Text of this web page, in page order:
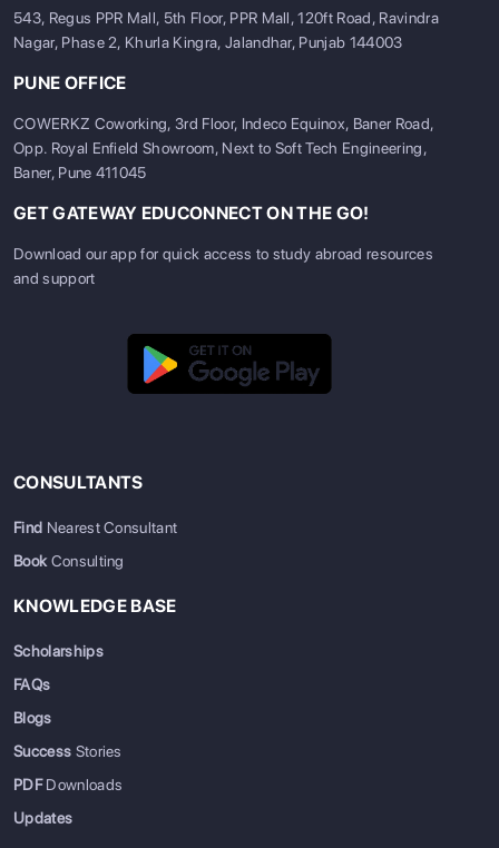
543, Regus PPR Mall, 5th Floor, PPR Mall, 120ft Road, Ravindra
Nagar, Phase 2, Khurla Kingra, Jalandhar, Punjab 144003
PUNE OFFICE
COWERKZ Coworking, 3rd Floor, Indeco Equinox, Baner Road,
Opp. Royal Enfield Showroom, Next to Soft Tech Engineering,
Baner, Pune 411045
GET GATEWAY EDUCONNECT ON THE GO!
Download our app for quick access to study abroad resources
and support
CONSULTANTS
Find Nearest Consultant
BookConsulting
KNOWLEDGE BASE
Scholarships
FAQs
Blogs
Success Stories
PDFDownloads
Updates